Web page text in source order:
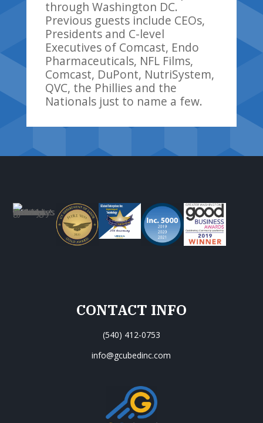
through Washington DC.
Previous guests include CEOs,
Presidents and C-level
Executives of Comcast, Endo
Pharmaceuticals, NFL Films,
Comcast, DuPont, NutriSystem,
QVC, the Phillies and the
Nationals just to name a few.
CONTACT INFO
(540) 412-0753
info@gcubedinc.com